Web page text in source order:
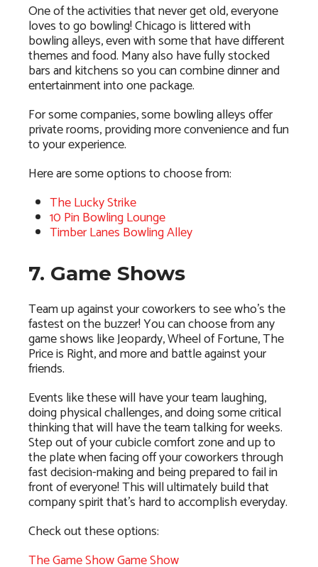
One of the activities that never get old, everyone
loves to go bowling! Chicago is littered with
bowling alleys, even with some that have different
themes and food. Many also have fully stocked
bars and kitchens so you can combine dinner and
entertainment into one package.
For some companies, some bowling alleys offer
private rooms, providing more convenience and fun
to your experience.
Here are some options to choose from:
The Lucky Strike
10 Pin Bowling Lounge
Timber Lanes Bowling Alley
7. Game Shows
Team up against your coworkers to see who’s the
fastest on the buzzer! You can choose from any
game shows like Jeopardy, Wheel of Fortune, The
Price is Right, and more and battle against your
friends.
Events like these will have your team laughing,
doing physical challenges, and doing some critical
thinking that will have the team talking for weeks.
Step out of your cubicle comfort zone and up to
the plate when facing off your coworkers through
fast decision-making and being prepared to fail in
front of everyone! This will ultimately build that
company spirit that’s hard to accomplish everyday.
Check out these options:
The Game Show Game Show